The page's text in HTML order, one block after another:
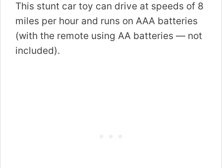
This stunt car toy can drive at speeds of 8
miles per hour and runs on AAA batteries
(with the remote using AA batteries — not
included).